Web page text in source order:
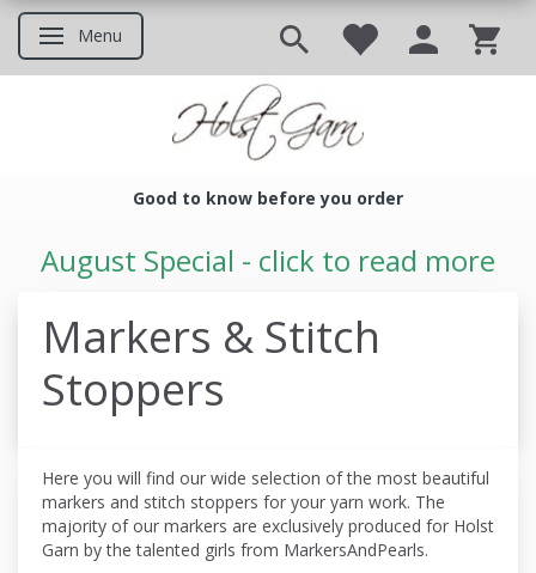
Toggle navigation
Menu
Good to know before you order
August Special - click to read more
Markers & Stitch
Stoppers
Here you will find our wide selection of the most beautiful
markers and stitch stoppers for your yarn work. The
majority of our markers are exclusively produced for Holst
Garn by the talented girls from MarkersAndPearls.